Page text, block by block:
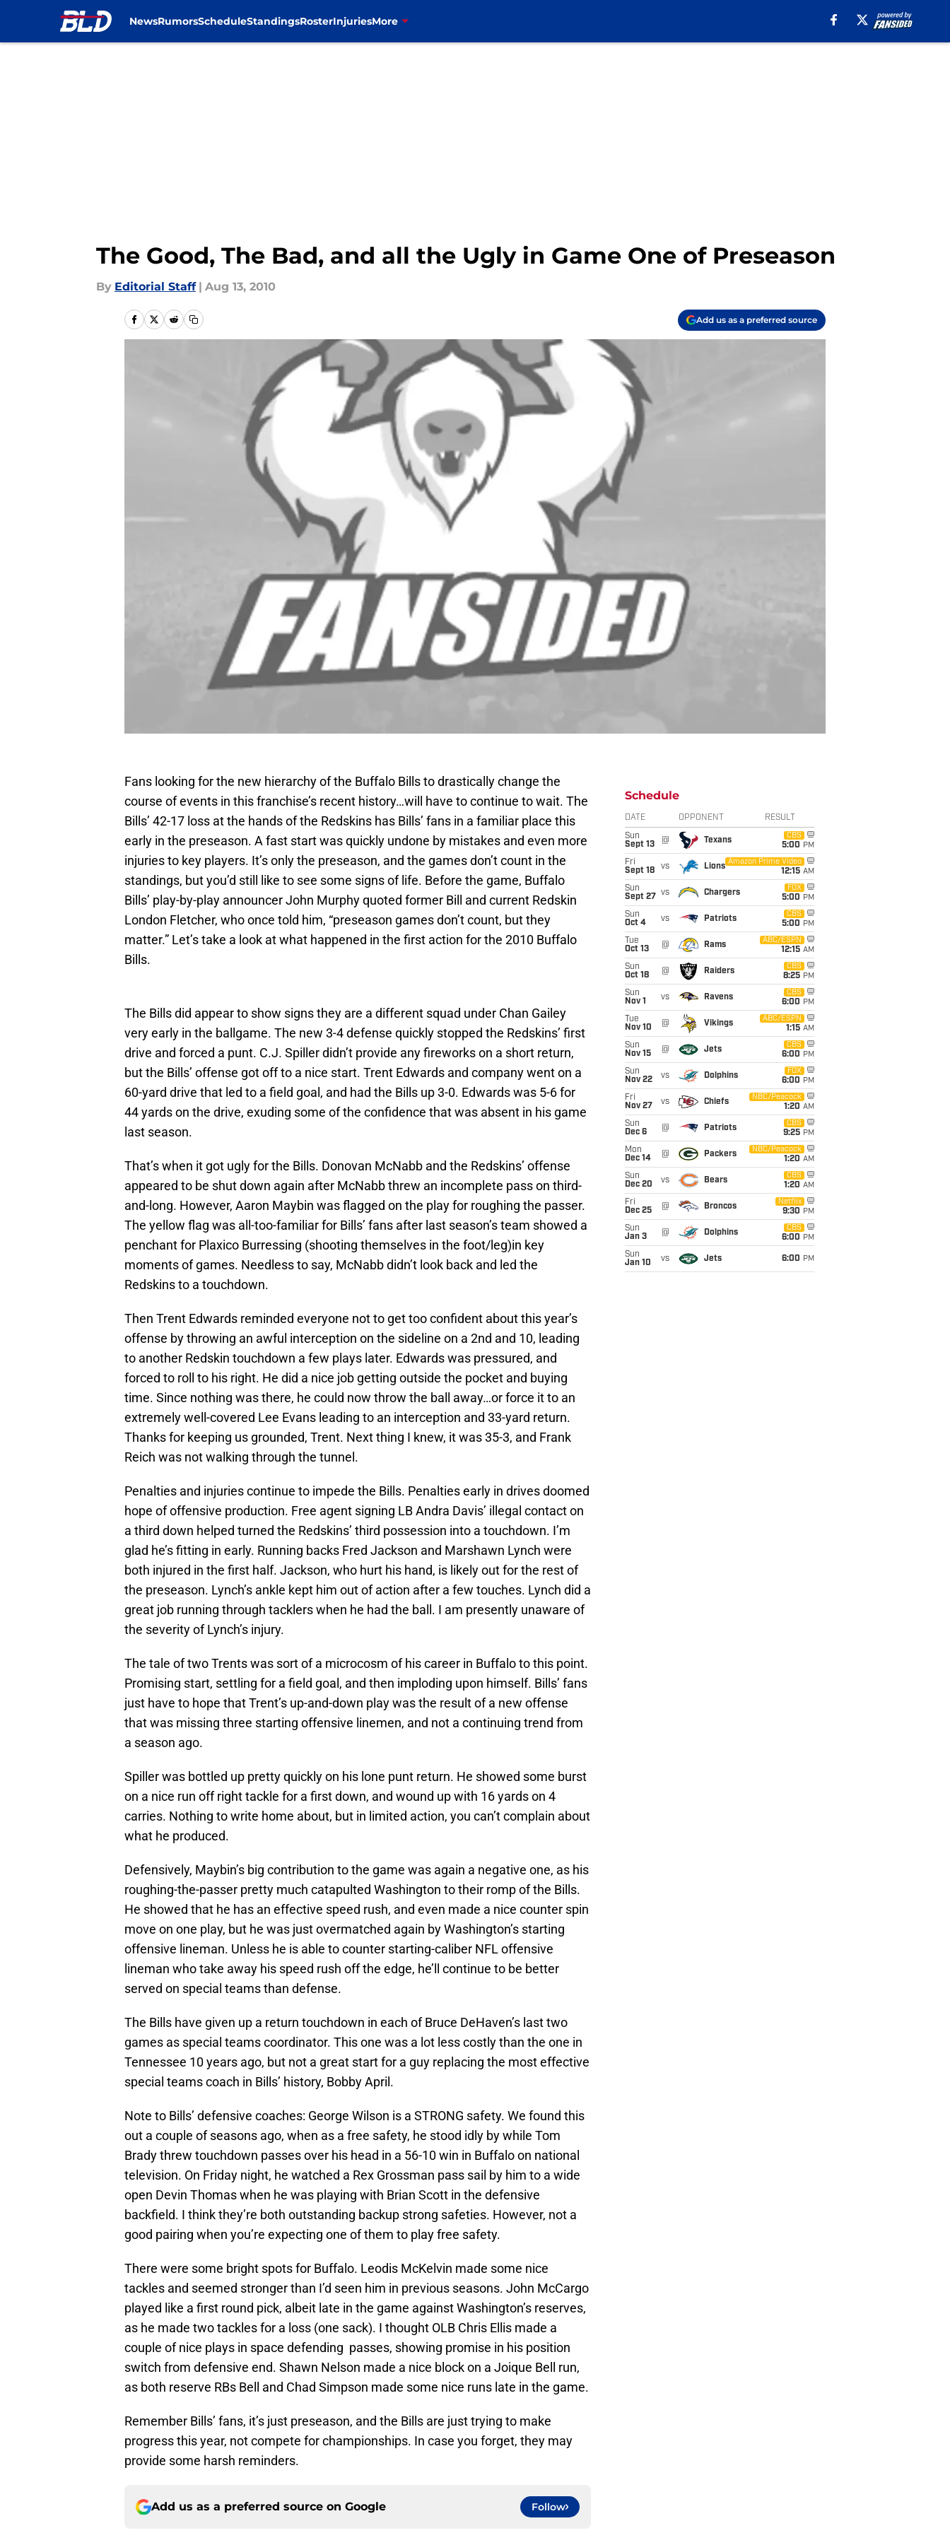
NewsRumorsScheduleStandingsRosterInjuriesMore
The Good, The Bad, and all the Ugly in Game One of Preseason
By Editorial Staff | Aug 13, 2010
Add us as a preferred source
Fans looking for the new hierarchy of the Buffalo Bills to drastically change the
course of events in this franchise’s recent history…will have to continue to wait. The
Bills’ 42-17 loss at the hands of the Redskins has Bills’ fans in a familiar place this
early in the preseason. A fast start was quickly undone by mistakes and even more
injuries to key players. It’s only the preseason, and the games don’t count in the
standings, but you’d still like to see some signs of life. Before the game, Buffalo
Bills’ play-by-play announcer John Murphy quoted former Bill and current Redskin
London Fletcher, who once told him, “preseason games don’t count, but they
matter.” Let’s take a look at what happened in the first action for the 2010 Buffalo
Bills.
The Bills did appear to show signs they are a different squad under Chan Gailey
very early in the ballgame. The new 3-4 defense quickly stopped the Redskins’ first
drive and forced a punt. C.J. Spiller didn’t provide any fireworks on a short return,
but the Bills’ offense got off to a nice start. Trent Edwards and company went on a
60-yard drive that led to a field goal, and had the Bills up 3-0. Edwards was 5-6 for
44 yards on the drive, exuding some of the confidence that was absent in his game
last season.
That’s when it got ugly for the Bills. Donovan McNabb and the Redskins’ offense
appeared to be shut down again after McNabb threw an incomplete pass on third-
and-long. However, Aaron Maybin was flagged on the play for roughing the passer.
The yellow flag was all-too-familiar for Bills’ fans after last season’s team showed a
penchant for Plaxico Burressing (shooting themselves in the foot/leg)in key
moments of games. Needless to say, McNabb didn’t look back and led the
Redskins to a touchdown.
Then Trent Edwards reminded everyone not to get too confident about this year’s
offense by throwing an awful interception on the sideline on a 2nd and 10, leading
to another Redskin touchdown a few plays later. Edwards was pressured, and
forced to roll to his right. He did a nice job getting outside the pocket and buying
time. Since nothing was there, he could now throw the ball away…or force it to an
extremely well-covered Lee Evans leading to an interception and 33-yard return.
Thanks for keeping us grounded, Trent. Next thing I knew, it was 35-3, and Frank
Reich was not walking through the tunnel.
Penalties and injuries continue to impede the Bills. Penalties early in drives doomed
hope of offensive production. Free agent signing LB Andra Davis’ illegal contact on
a third down helped turned the Redskins’ third possession into a touchdown. I’m
glad he’s fitting in early. Running backs Fred Jackson and Marshawn Lynch were
both injured in the first half. Jackson, who hurt his hand, is likely out for the rest of
the preseason. Lynch’s ankle kept him out of action after a few touches. Lynch did a
great job running through tacklers when he had the ball. I am presently unaware of
the severity of Lynch’s injury.
The tale of two Trents was sort of a microcosm of his career in Buffalo to this point.
Promising start, settling for a field goal, and then imploding upon himself. Bills’ fans
just have to hope that Trent’s up-and-down play was the result of a new offense
that was missing three starting offensive linemen, and not a continuing trend from
a season ago.
Spiller was bottled up pretty quickly on his lone punt return. He showed some burst
on a nice run off right tackle for a first down, and wound up with 16 yards on 4
carries. Nothing to write home about, but in limited action, you can’t complain about
what he produced.
Defensively, Maybin’s big contribution to the game was again a negative one, as his
roughing-the-passer pretty much catapulted Washington to their romp of the Bills.
He showed that he has an effective speed rush, and even made a nice counter spin
move on one play, but he was just overmatched again by Washington’s starting
offensive lineman. Unless he is able to counter starting-caliber NFL offensive
lineman who take away his speed rush off the edge, he’ll continue to be better
served on special teams than defense.
The Bills have given up a return touchdown in each of Bruce DeHaven’s last two
games as special teams coordinator. This one was a lot less costly than the one in
Tennessee 10 years ago, but not a great start for a guy replacing the most effective
special teams coach in Bills’ history, Bobby April.
Note to Bills’ defensive coaches: George Wilson is a STRONG safety. We found this
out a couple of seasons ago, when as a free safety, he stood idly by while Tom
Brady threw touchdown passes over his head in a 56-10 win in Buffalo on national
television. On Friday night, he watched a Rex Grossman pass sail by him to a wide
open Devin Thomas when he was playing with Brian Scott in the defensive
backfield. I think they’re both outstanding backup strong safeties. However, not a
good pairing when you’re expecting one of them to play free safety.
There were some bright spots for Buffalo. Leodis McKelvin made some nice
tackles and seemed stronger than I’d seen him in previous seasons. John McCargo
played like a first round pick, albeit late in the game against Washington’s reserves,
as he made two tackles for a loss (one sack). I thought OLB Chris Ellis made a
couple of nice plays in space defending passes, showing promise in his position
switch from defensive end. Shawn Nelson made a nice block on a Joique Bell run,
as both reserve RBs Bell and Chad Simpson made some nice runs late in the game.
Remember Bills’ fans, it’s just preseason, and the Bills are just trying to make
progress this year, not compete for championships. In case you forget, they may
provide some harsh reminders.
Add us as a preferred source on Google Follow
Schedule
DATE OPPONENT RESULT
Sun
Sept 13
@ Texans
CBS
5:00 PM
Fri
Sept 18
vs Lions
Amazon Prime Video
12:15 AM
Sun
Sept 27
vs Chargers
FOX
5:00 PM
Sun
Oct 4
vs Patriots
CBS
5:00 PM
Tue
Oct 13
@ Rams
ABC/ESPN
12:15 AM
Sun
Oct 18
@ Raiders
CBS
8:25 PM
Sun
Nov 1
vs Ravens
CBS
6:00 PM
Tue
Nov 10
@ Vikings
ABC/ESPN
1:15 AM
Sun
Nov 15
@ Jets
CBS
6:00 PM
Sun
Nov 22
vs Dolphins
FOX
6:00 PM
Fri
Nov 27
vs Chiefs
NBC/Peacock
1:20 AM
Sun
Dec 6
@ Patriots
CBS
9:25 PM
Mon
Dec 14
@ Packers
NBC/Peacock
1:20 AM
Sun
Dec 20
vs Bears
CBS
1:20 AM
Fri
Dec 25
@ Broncos
Netflix
9:30 PM
Sun
Jan 3
@ Dolphins
CBS
6:00 PM
Sun
Jan 10
vs Jets 6:00 PM